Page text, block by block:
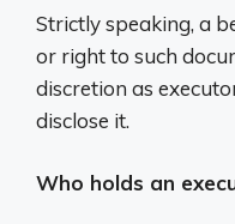
Strictly speaking, a
or right to such
discretion as
disclose it.
Who holds an